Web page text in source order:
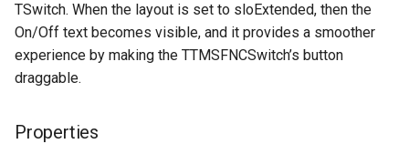
s
t
r
Filter
FilterAppearance
TTMSFNCDataGrid class
TTMSFNCDataGridOptions
Editing
GroupsAppearance
Interaction
TSwitch. When the layout is set to sloExtended, then the
On/Off text becomes visible, and it provides a smoother
experience by making the TTMSFNCSwitch’s button
draggable.
Properties